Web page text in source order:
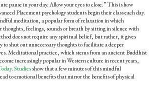
pause in your day. Allow your eyes to close.” This is how
Placement psychology students begin their class each day.
meditation, a popular form of relaxation in which
thoughts, feelings, sounds or breath by sitting in silence with
does not require any spiritual belief, but rather, it gives
shut out unnecessary thoughts to facilitate a deeper
Meditational practice, which stems from an ancient Buddhist
increasingly popular in Western culture in recent years,
.Studiesshow that a few minutes of this mindful
to emotional benefits that mirror the benefits of physical